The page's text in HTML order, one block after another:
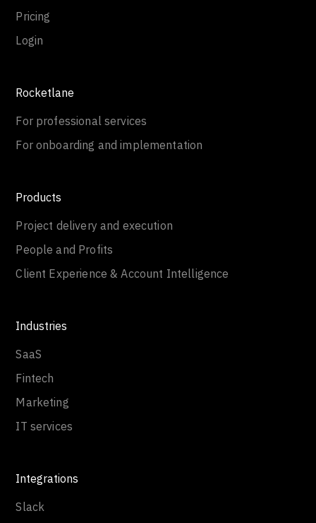
Pricing
Login
Rocketlane
For professional services
For onboarding and implementation
Products
Project delivery and execution
People and Profits
Client Experience & Account Intelligence
Industries
SaaS
Fintech
Marketing
IT services
Integrations
Slack